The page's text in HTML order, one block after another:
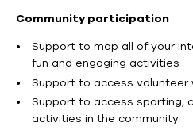
Community participation
Support to map all of your
fun and engaging activities
Support to access volunteer
Support to access sporting,
activities in the community